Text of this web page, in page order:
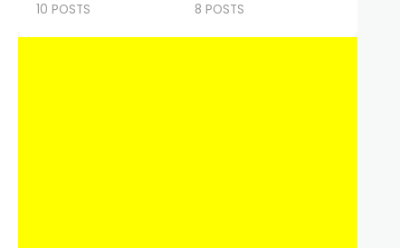
10 POSTS 8 POSTS